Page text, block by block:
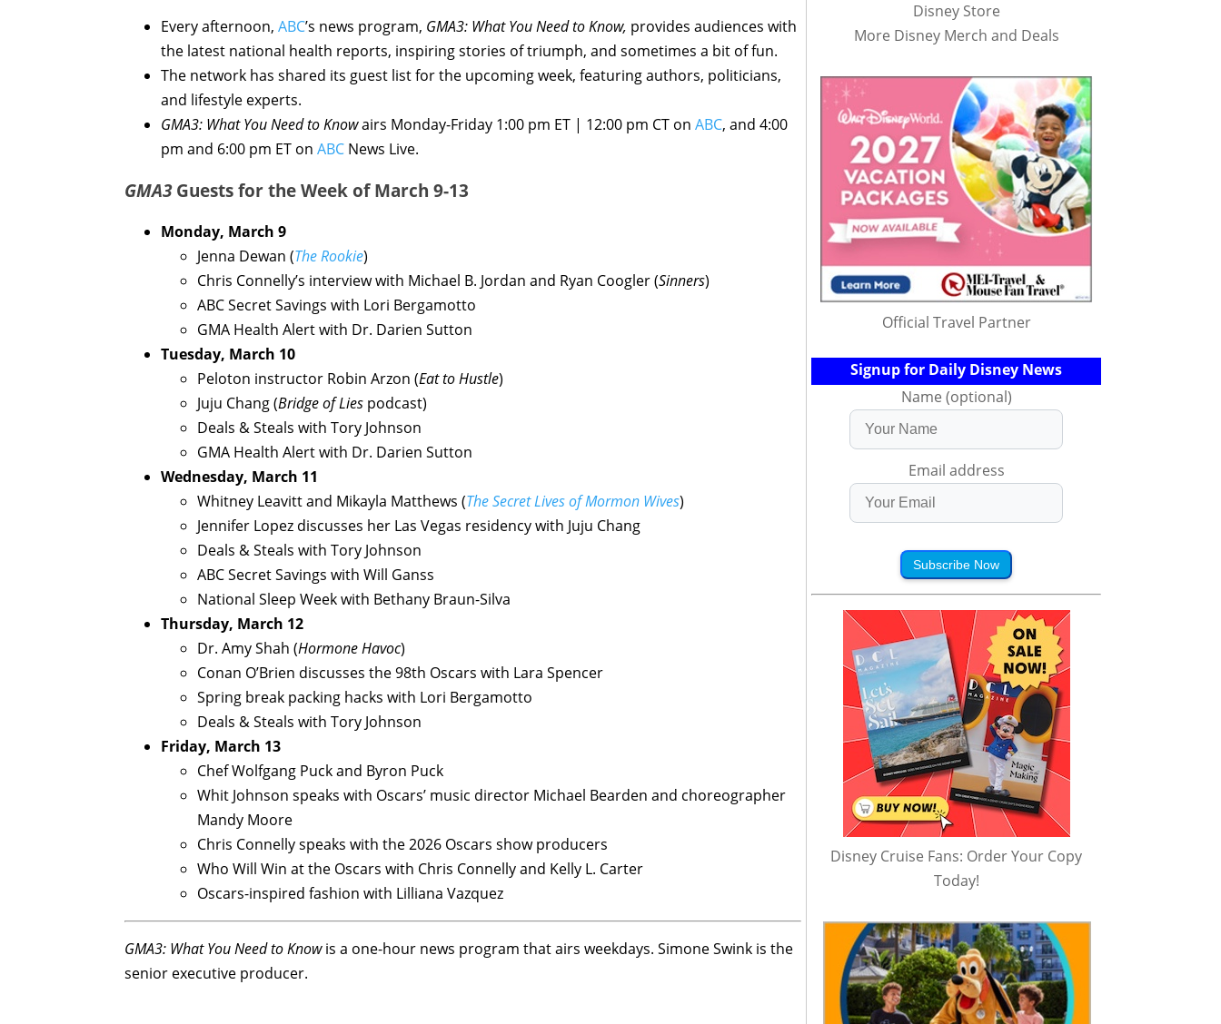
Every afternoon, ABC’s news program, GMA3: What You Need to Know, provides audiences with
the latest national health reports, inspiring stories of triumph, and sometimes a bit of fun.
The network has shared its guest list for the upcoming week, featuring authors, politicians,
and lifestyle experts.
GMA3: What You Need to Knowairs Monday-Friday 1:00 pm ET | 12:00 pm CT on ABC, and 4:00
pm and 6:00 pm ET on ABC News Live.
GMA3Guests for the Week of March 9-13
Monday, March 9
Jenna Dewan (The Rookie)
Chris Connelly’s interview with Michael B. Jordan and Ryan Coogler (Sinners)
ABC Secret Savings with Lori Bergamotto
GMA Health Alert with Dr. Darien Sutton
Tuesday, March 10
Peloton instructor Robin Arzon (Eat to Hustle)
Juju Chang (Bridge of Lies podcast)
Deals & Steals with Tory Johnson
GMA Health Alert with Dr. Darien Sutton
Wednesday, March 11
Whitney Leavitt and Mikayla Matthews (The Secret Lives of Mormon Wives)
Jennifer Lopez discusses her Las Vegas residency with Juju Chang
Deals & Steals with Tory Johnson
ABC Secret Savings with Will Ganss
National Sleep Week with Bethany Braun-Silva
Thursday, March 12
Dr. Amy Shah (Hormone Havoc)
Conan O’Brien discusses the 98th Oscars with Lara Spencer
Spring break packing hacks with Lori Bergamotto
Deals & Steals with Tory Johnson
Friday, March 13
Chef Wolfgang Puck and Byron Puck
Whit Johnson speaks with Oscars’ music director Michael Bearden and choreographer
Mandy Moore
Chris Connelly speaks with the 2026 Oscars show producers
Who Will Win at the Oscars with Chris Connelly and Kelly L. Carter
Oscars-inspired fashion with Lilliana Vazquez
GMA3: What You Need to Knowis a one-hour news program that airs weekdays. Simone Swink is the
senior executive producer.
Disney Store
More Disney Merch and Deals
Official Travel Partner
Signup for Daily Disney News
Name (optional)
Email address
Subscribe Now
Disney Cruise Fans: Order Your Copy
Today!